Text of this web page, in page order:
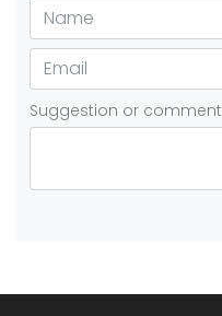
Suggestion or comment